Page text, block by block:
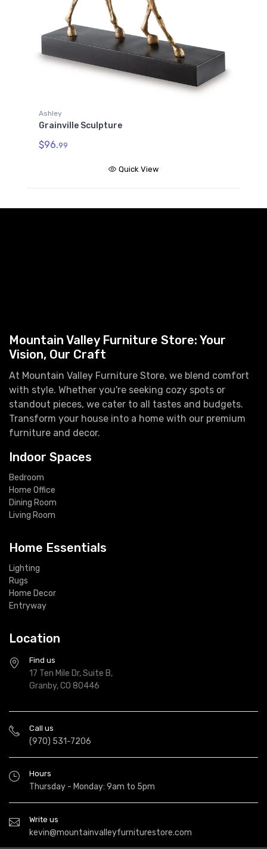
Ashley
Grainville Sculpture
$96.99
Quick View
Mountain Valley Furniture Store: Your
Vision, Our Craft
At Mountain Valley Furniture Store, we blend comfort
with style. Whether you're seeking cozy spots or
standout pieces, we cater to all tastes and budgets.
Transform your house into a home with our premium
furniture and decor.
Indoor Spaces
Bedroom
Home Office
Dining Room
Living Room
Home Essentials
Lighting
Rugs
Home Decor
Entryway
Location
Find us
17 Ten Mile Dr, Suite B,
Granby, CO 80446
Call us
(970) 531-7206
Hours
Thursday - Monday: 9am to 5pm
Write us
kevin@mountainvalleyfurniturestore.com